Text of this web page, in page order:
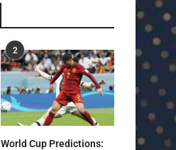
2
World Cup Predictions: